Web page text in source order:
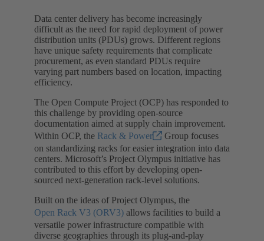
Data center delivery has become increasingly
difficult as the need for rapid deployment of power
distribution units (PDUs) grows. Different regions
have unique safety requirements that complicate
procurement, as even standard PDUs require
varying part numbers based on location, impacting
efficiency.
The Open Compute Project (OCP) has responded to
this challenge by providing open-source
documentation aimed at supply chain improvement.
Within OCP, the Rack & Power
Group focuses
on standardizing racks for easier integration into data
centers. Microsoft’s Project Olympus initiative has
contributed to this effort by developing open-
sourced next-generation rack-level solutions.
Built on the ideas of Project Olympus, the
Open Rack V3 (ORV3) allows facilities to build a
versatile power infrastructure compatible with
diverse geographies through its plug-and-play